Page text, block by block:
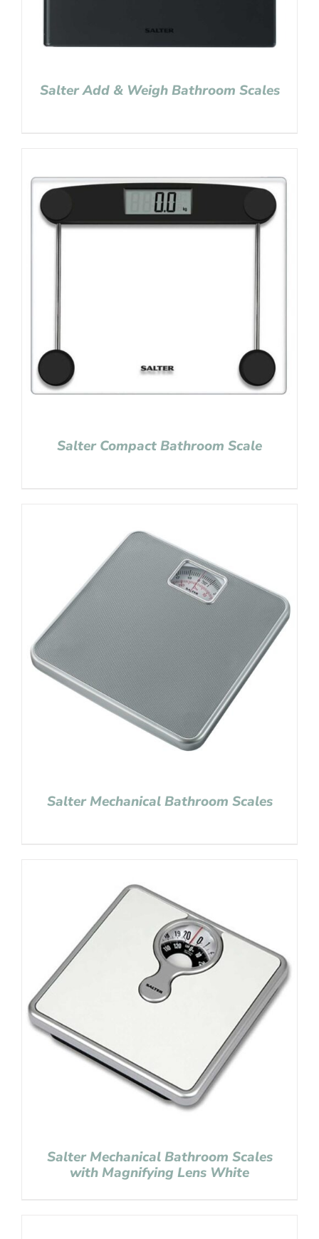
Salter Add & Weigh Bathroom Scales
Salter Compact Bathroom Scale
Salter Mechanical Bathroom Scales
Salter Mechanical Bathroom Scales
with Magnifying Lens White